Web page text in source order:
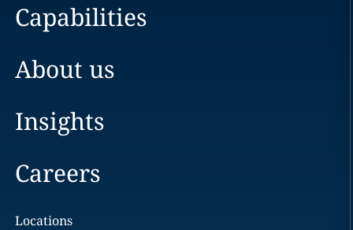
Capabilities
About us
Insights
Careers
Locations